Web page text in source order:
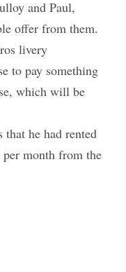
and Paul,
offer from them.
livery
to pay something
which will be
he had rented
month from the